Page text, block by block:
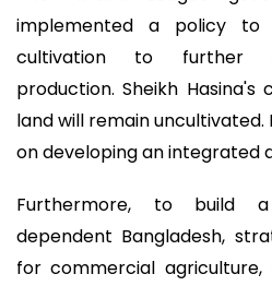
implemented a policy
cultivation to further
production. Sheikh
land will remain
on developing an integrated
Furthermore, to build
dependent Bangladesh,
for commercial agriculture,